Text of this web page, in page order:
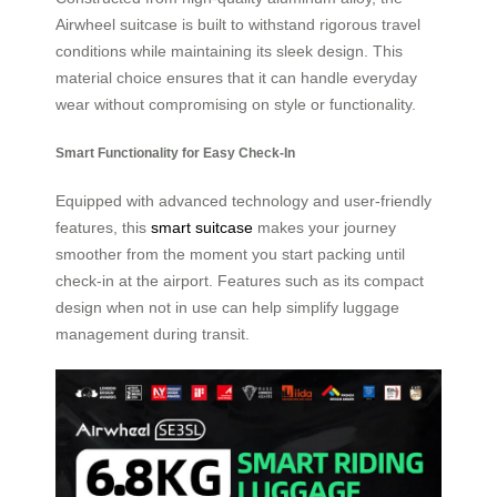
Airwheel suitcase is built to withstand rigorous travel
conditions while maintaining its sleek design. This
material choice ensures that it can handle everyday
wear without compromising on style or functionality.
Smart Functionality for Easy Check-In
Equipped with advanced technology and user-friendly
features, this smart suitcase makes your journey
smoother from the moment you start packing until
check-in at the airport. Features such as its compact
design when not in use can help simplify luggage
management during transit.